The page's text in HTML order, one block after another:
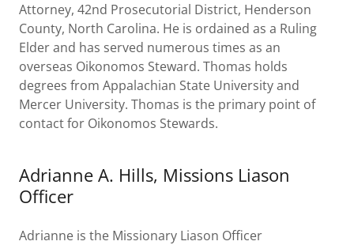
Attorney, 42nd Prosecutorial District, Henderson
County, North Carolina. He is ordained as a Ruling
Elder and has served numerous times as an
overseas Oikonomos Steward. Thomas holds
degrees from Appalachian State University and
Mercer University. Thomas is the primary point of
contact for Oikonomos Stewards.
Adrianne A. Hills, Missions Liason
Officer
Adrianne is the Missionary Liason Officer